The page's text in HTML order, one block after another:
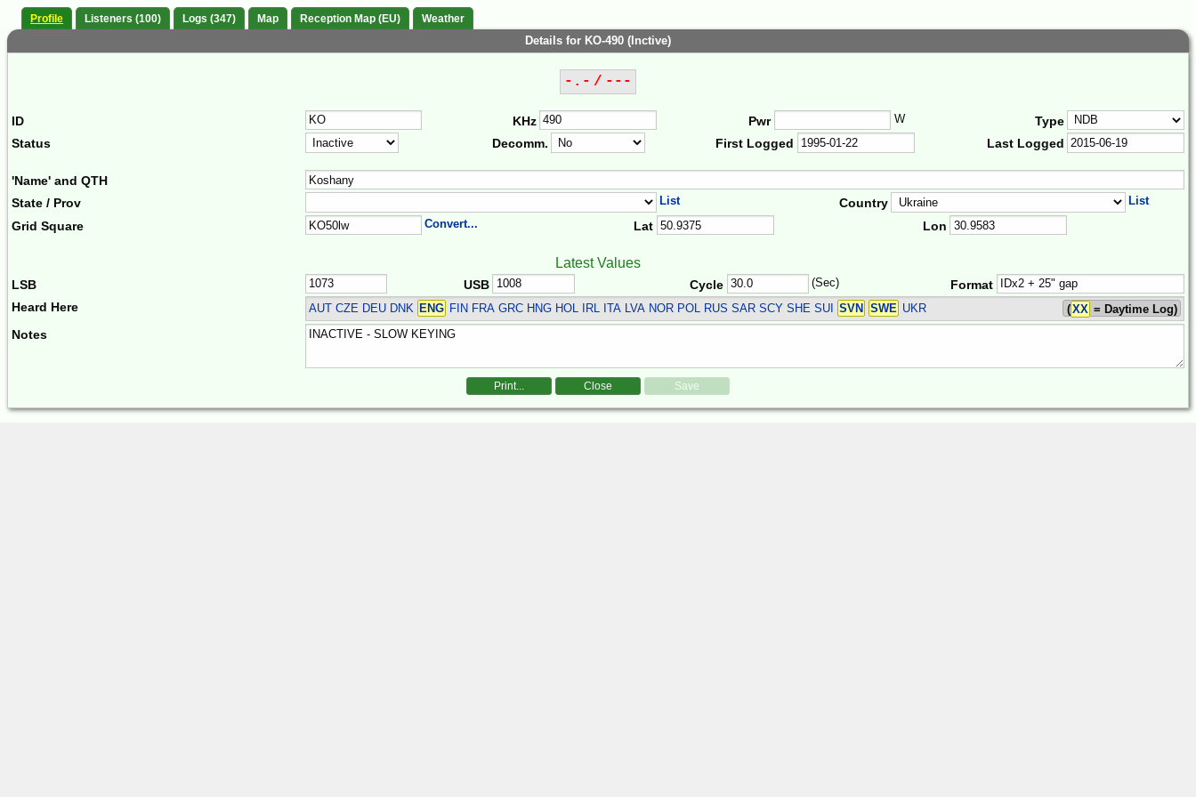
Profile Listeners (100) Logs (347) Map Reception Map (EU) Weather
Details for KO-490 (Inctive)
-.- / ---
ID KHz Pwr W
Type
Status
Decomm. First Logged Last Logged
'Name' and QTH
State / Prov
List Country List
Grid Square Convert... Lat Lon
Latest Values
LSB USB Cycle (Sec)
Format
Heard Here
AUT CZE DEU DNK ENG FIN FRA GRC HNG HOL IRL ITA LVA NOR POL RUS SAR SCY SHE SUI SVN SWE UKR (XX = Daytime Log)
Notes
Print... Close Save